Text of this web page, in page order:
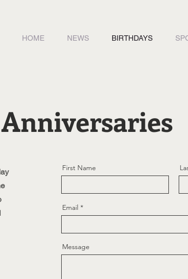
HOME NEWS BIRTHDAYS
First Name
Email
Message